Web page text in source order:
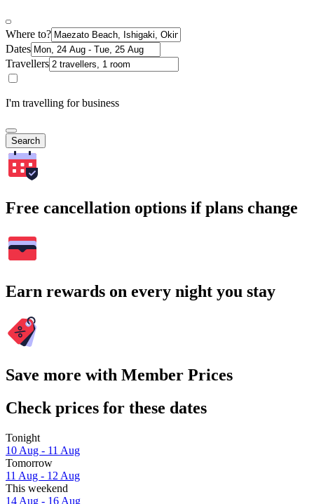
Where to?
Dates
Travellers
I'm travelling for business
Search
Free cancellation options if plans change
Earn rewards on every night you stay
Save more with Member Prices
Check prices for these dates
Tonight
10 Aug - 11 Aug
Tomorrow
11 Aug - 12 Aug
This weekend
14 Aug - 16 Aug